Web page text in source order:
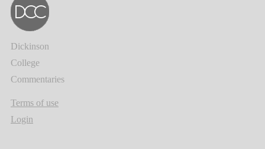
Dickinson
College
Commentaries
Terms of use
Login